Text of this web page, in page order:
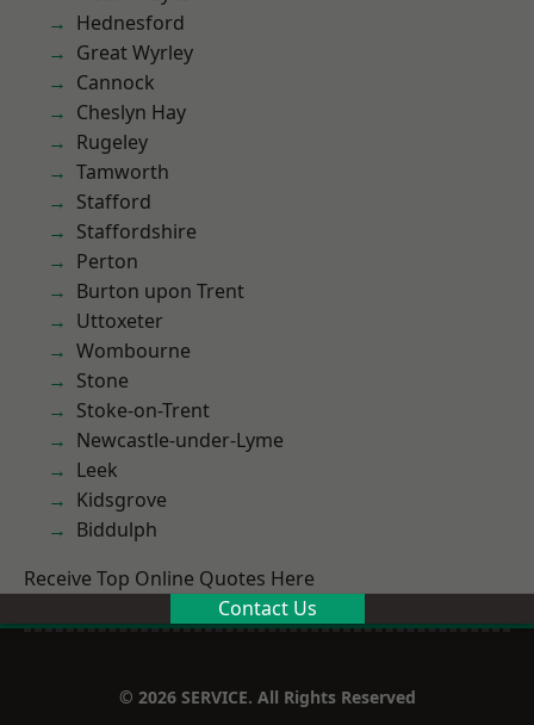
Hednesford
Great Wyrley
Cannock
Cheslyn Hay
Rugeley
Tamworth
Stafford
Staffordshire
Perton
Burton upon Trent
Uttoxeter
Wombourne
Stone
Stoke-on-Trent
Newcastle-under-Lyme
Leek
Kidsgrove
Biddulph
Receive Top Online Quotes Here
Contact Us
© 2026 SERVICE. All Rights Reserved